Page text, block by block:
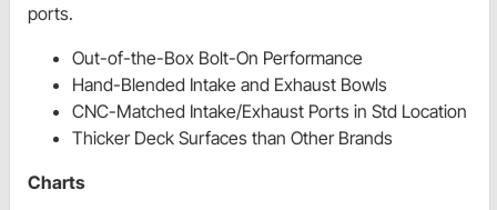
ports.
Out-of-the-Box Bolt-On Performance
Hand-Blended Intake and Exhaust Bowls
CNC-Matched Intake/Exhaust Ports in Std Location
Thicker Deck Surfaces than Other Brands
Charts